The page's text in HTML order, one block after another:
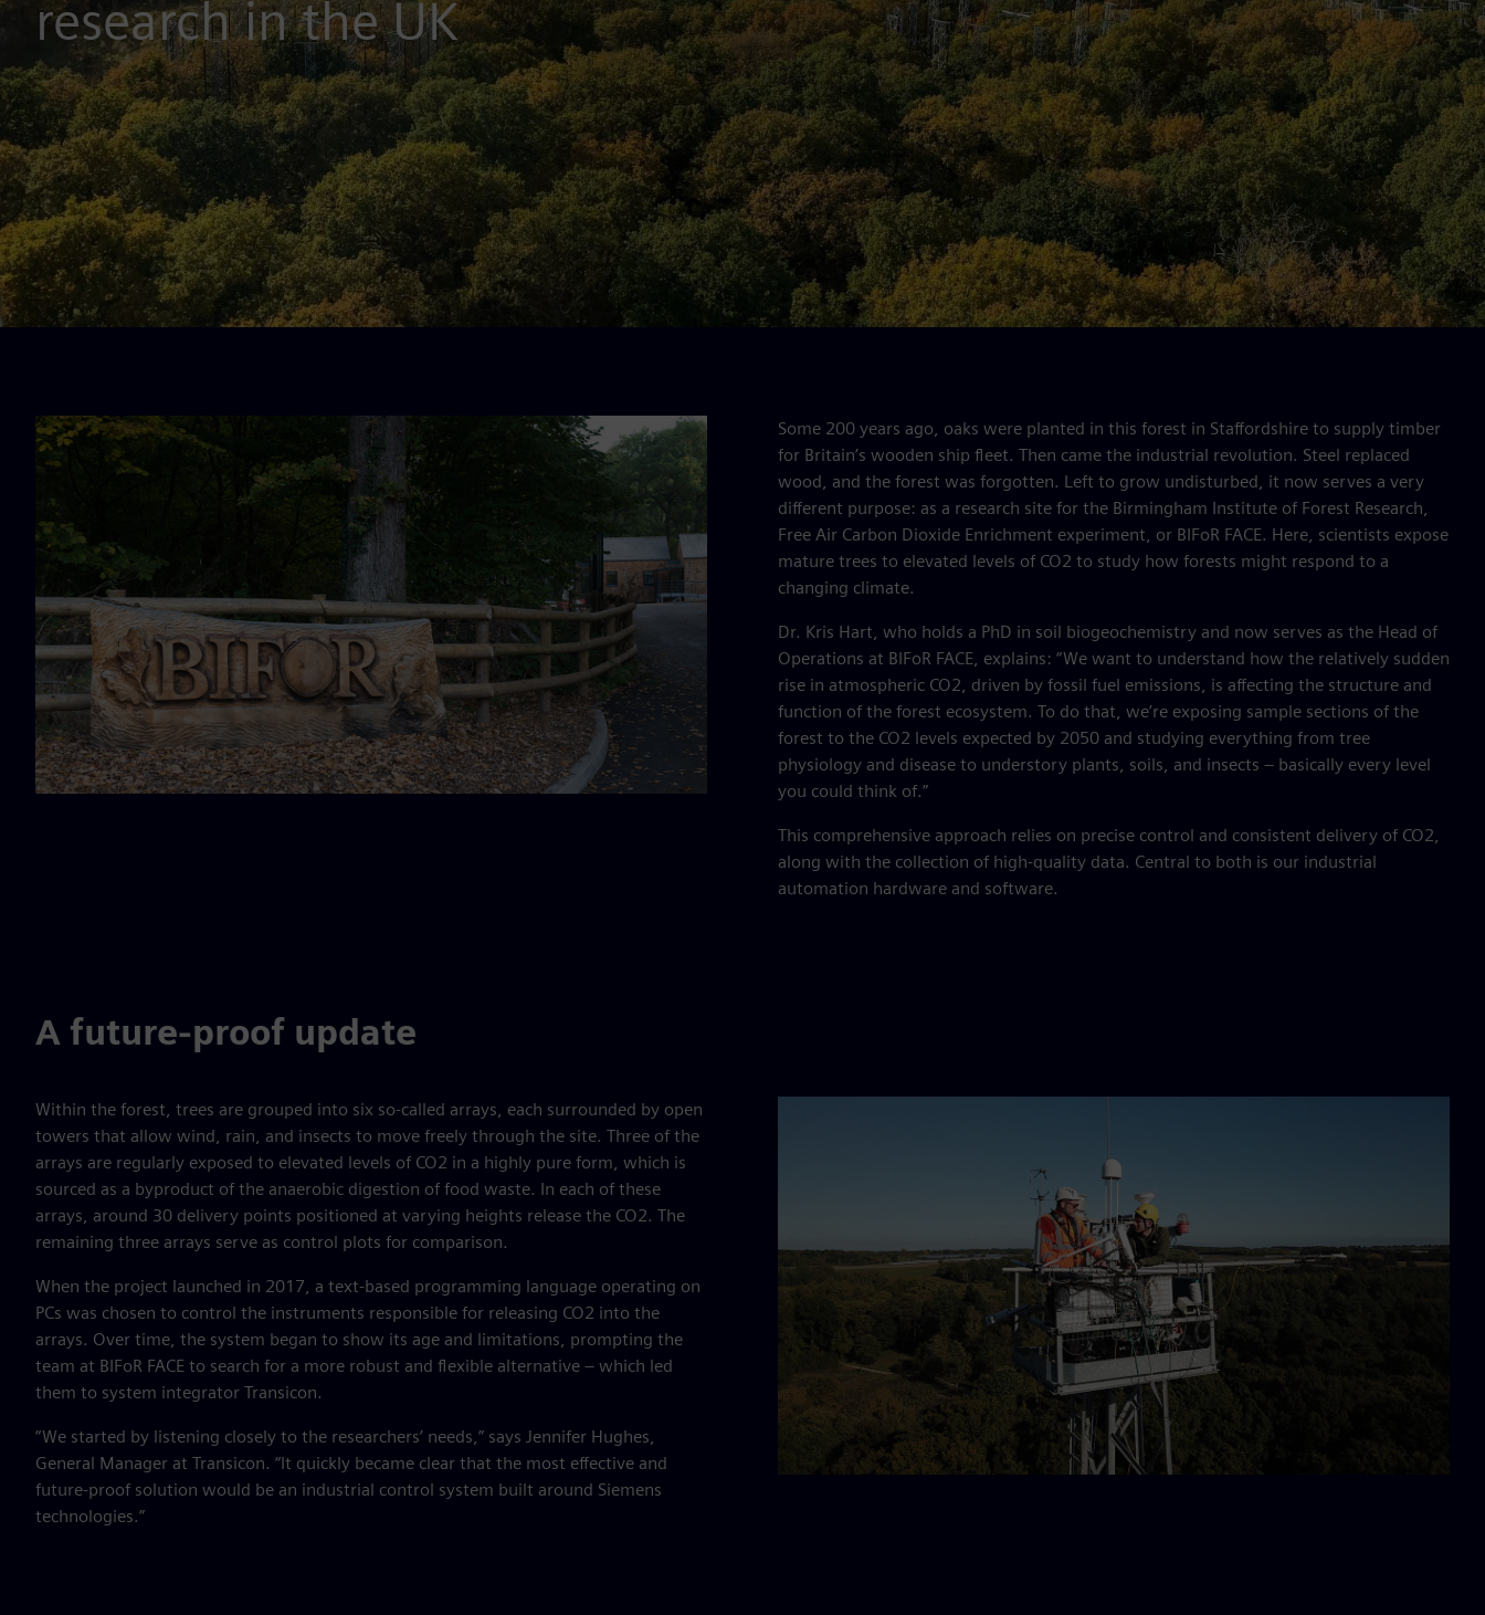
research in the UK
Some 200 years ago, oaks were planted in this forest in Staffordshire to supply timber
for Britain’s wooden ship fleet. Then came the industrial revolution. Steel replaced
wood, and the forest was forgotten. Left to grow undisturbed, it now serves a very
different purpose: as a research site for the Birmingham Institute of Forest Research,
Free Air Carbon Dioxide Enrichment experiment, or BIFoR FACE. Here, scientists expose
mature trees to elevated levels of CO2 to study how forests might respond to a
changing climate.
Dr. Kris Hart, who holds a PhD in soil biogeochemistry and now serves as the Head of
Operations at BIFoR FACE, explains: “We want to understand how the relatively sudden
rise in atmospheric CO2, driven by fossil fuel emissions, is affecting the structure and
function of the forest ecosystem. To do that, we’re exposing sample sections of the
forest to the CO2 levels expected by 2050 and studying everything from tree
physiology and disease to understory plants, soils, and insects – basically every level
you could think of.”
This comprehensive approach relies on precise control and consistent delivery of CO2,
along with the collection of high-quality data. Central to both is our industrial
automation hardware and software.
A future-proof update
Within the forest, trees are grouped into six so-called arrays, each surrounded by open
towers that allow wind, rain, and insects to move freely through the site. Three of the
arrays are regularly exposed to elevated levels of CO2 in a highly pure form, which is
sourced as a byproduct of the anaerobic digestion of food waste. In each of these
arrays, around 30 delivery points positioned at varying heights release the CO2. The
remaining three arrays serve as control plots for comparison.
When the project launched in 2017, a text-based programming language operating on
PCs was chosen to control the instruments responsible for releasing CO2 into the
arrays. Over time, the system began to show its age and limitations, prompting the
team at BIFoR FACE to search for a more robust and flexible alternative – which led
them to system integrator Transicon.
“We started by listening closely to the researchers’ needs,” says Jennifer Hughes,
General Manager at Transicon. “It quickly became clear that the most effective and
future-proof solution would be an industrial control system built around Siemens
technologies.”